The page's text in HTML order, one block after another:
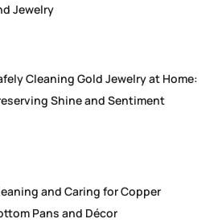
Jewelry
Cleaning Gold Jewelry at Home:
Shine and Sentiment
and Caring for Copper
Pans and Décor